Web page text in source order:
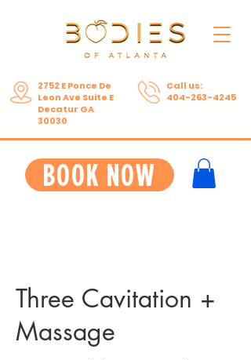
2752 E Ponce De
Leon Ave Suite E
Decatur GA
30030
Call us:
404-263-4245
BOOK NOW
Three Cavitation +
Massage